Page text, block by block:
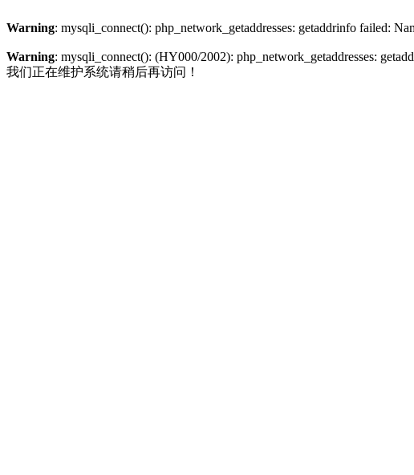
Warning: mysqli_connect(): php_network_getaddresses: getaddrinfo failed:
Warning: mysqli_connect(): (HY000/2002): php_network_getaddresses:
我们正在维护系统请稍后再访问！